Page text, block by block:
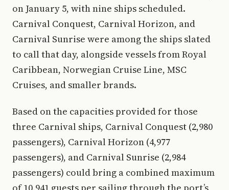
on January 5, with nine ships scheduled.
Carnival Conquest, Carnival Horizon, and
Carnival Sunrise were among the ships slated
to call that day, alongside vessels from Royal
Caribbean, Norwegian Cruise Line, MSC
Cruises, and smaller brands.
Based on the capacities provided for those
three Carnival ships, Carnival Conquest (2,980
passengers), Carnival Horizon (4,977
passengers), and Carnival Sunrise (2,984
passengers) could bring a combined maximum